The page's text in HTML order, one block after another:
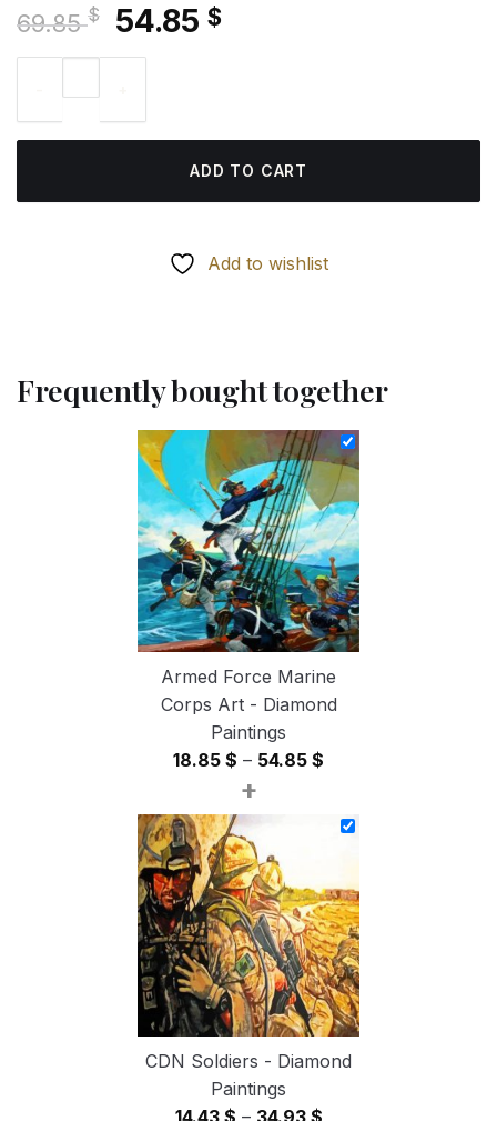
69.85$
Original
price
69.85 $.
54.85 $Current
ADD TO CART
Add to wishlist
Frequently bought together
Armed Force Marine
Corps Art - Diamond
Paintings
18.85 $ – 54.85 $
18.85 $
+
CDN Soldiers - Diamond
Paintings
14.43 $ – 34.93 $Price